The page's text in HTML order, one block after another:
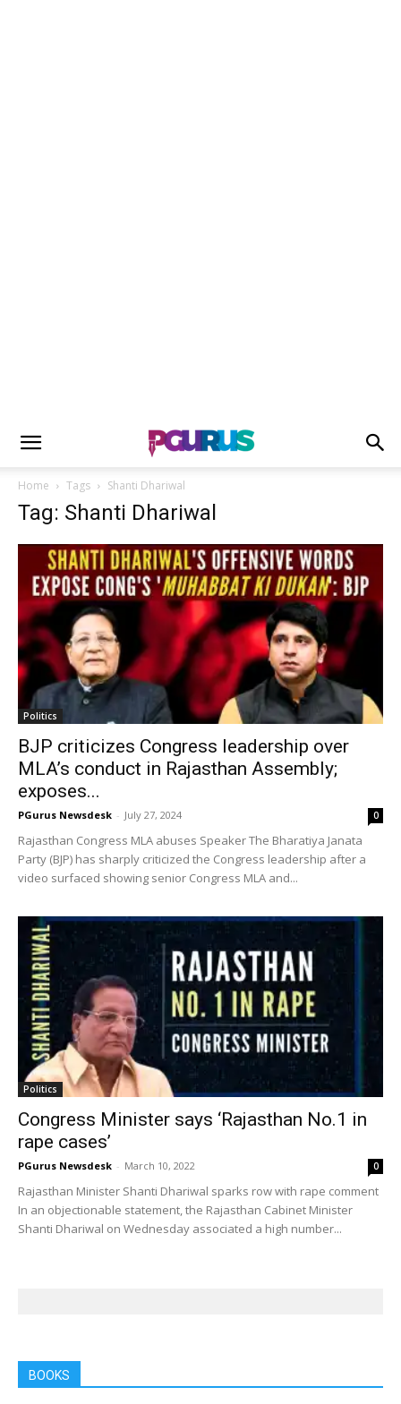
Home Tags Shanti Dhariwal
Tag: Shanti Dhariwal
Politics
BJP criticizes Congress leadership over
MLA’s conduct in Rajasthan Assembly;
exposes...
PGurus Newsdesk - July 27, 2024 0
Rajasthan Congress MLA abuses Speaker The Bharatiya Janata
Party (BJP) has sharply criticized the Congress leadership after a
video surfaced showing senior Congress MLA and...
Politics
Congress Minister says ‘Rajasthan No.1 in
rape cases’
PGurus Newsdesk - March 10, 2022 0
Rajasthan Minister Shanti Dhariwal sparks row with rape comment
In an objectionable statement, the Rajasthan Cabinet Minister
Shanti Dhariwal on Wednesday associated a high number...
BOOKS